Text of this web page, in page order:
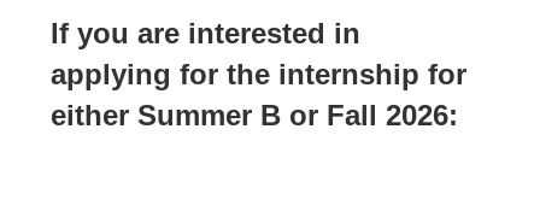
If you are interested in
applying for the internship for
either Summer B or Fall 2026: